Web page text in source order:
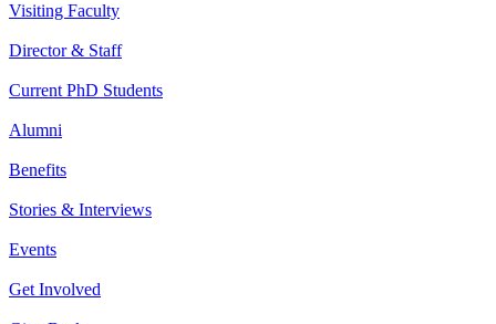
Visiting Faculty
Director & Staff
Current PhD Students
Alumni
Benefits
Stories & Interviews
Events
Get Involved